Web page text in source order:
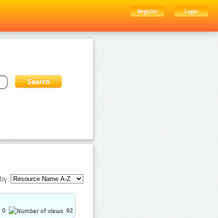
Register Login
0 92